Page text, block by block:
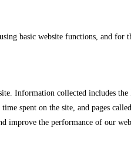
basic website functions, and for
Information collected includes
spent on the site, and pages
improve the performance of our